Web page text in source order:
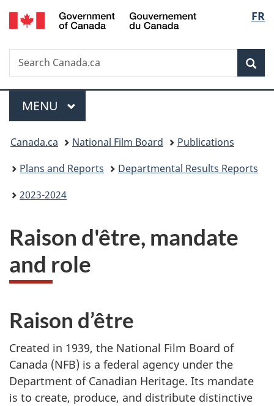
Skip
to
Skip
to
Switch
to
FR
Search
Search
Canada.ca
Menu
MAIN
MENU
You
are
here:
Canada.ca National Film Board
Publications
Plans and Reports
Departmental Results Reports
2023-2024
Raison d'être, mandate
and role
Raison d’être
Created in 1939, the National Film Board of
Canada (NFB) is a federal agency under the
Department of Canadian Heritage. Its mandate
is to create, produce, and distribute distinctive